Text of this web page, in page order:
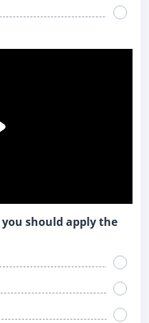
should apply the